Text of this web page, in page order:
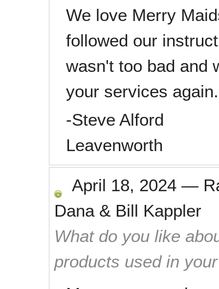
We love Merry
followed our
wasn't too bad and
your services again.
-Steve Alford
Leavenworth
April 18, 2024 —
Dana & Bill Kappler
What do you like
products used in